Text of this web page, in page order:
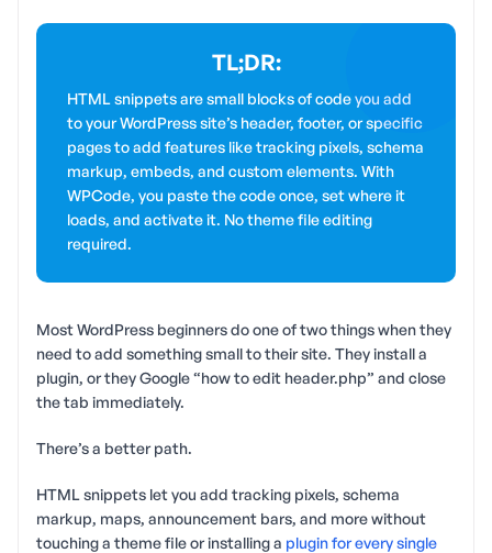
TL;DR:
HTML snippets are small blocks of code you add
to your WordPress site’s header, footer, or specific
pages to add features like tracking pixels, schema
markup, embeds, and custom elements. With
WPCode, you paste the code once, set where it
loads, and activate it. No theme file editing
required.
Most WordPress beginners do one of two things when they
need to add something small to their site. They install a
plugin, or they Google “how to edit header.php” and close
the tab immediately.
There’s a better path.
HTML snippets let you add tracking pixels, schema
markup, maps, announcement bars, and more without
touching a theme file or installing a plugin for every single